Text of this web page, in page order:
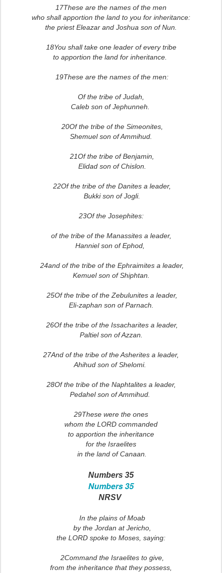
17These are the names of the men
who shall apportion the land to you for inheritance:
the priest Eleazar and Joshua son of Nun.
18You shall take one leader of every tribe
to apportion the land for inheritance.
19These are the names of the men:
Of the tribe of Judah,
Caleb son of Jephunneh.
20Of the tribe of the Simeonites,
Shemuel son of Ammihud.
21Of the tribe of Benjamin,
Elidad son of Chislon.
22Of the tribe of the Danites a leader,
Bukki son of Jogli.
23Of the Josephites:
of the tribe of the Manassites a leader,
Hanniel son of Ephod,
24and of the tribe of the Ephraimites a leader,
Kemuel son of Shiphtan.
25Of the tribe of the Zebulunites a leader,
Eli-zaphan son of Parnach.
26Of the tribe of the Issacharites a leader,
Paltiel son of Azzan.
27And of the tribe of the Asherites a leader,
Ahihud son of Shelomi.
28Of the tribe of the Naphtalites a leader,
Pedahel son of Ammihud.
29These were the ones
whom the LORD commanded
to apportion the inheritance
for the Israelites
in the land of Canaan.
Numbers 35
Numbers 35
NRSV
In the plains of Moab
by the Jordan at Jericho,
the LORD spoke to Moses, saying:
2Command the Israelites to give,
from the inheritance that they possess,